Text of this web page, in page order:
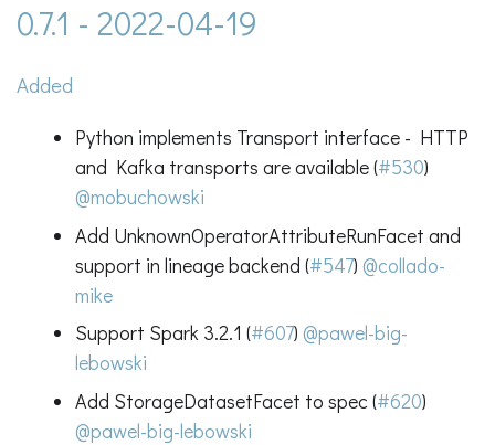
0.7.1 - 2022-04-19
Added
Python implements Transport interface - HTTP
and Kafka transports are available (#530)
@mobuchowski
Add UnknownOperatorAttributeRunFacet and
support in lineage backend (#547) @collado-
mike
Support Spark 3.2.1 (#607) @pawel-big-
lebowski
Add StorageDatasetFacet to spec (#620)
@pawel-big-lebowski